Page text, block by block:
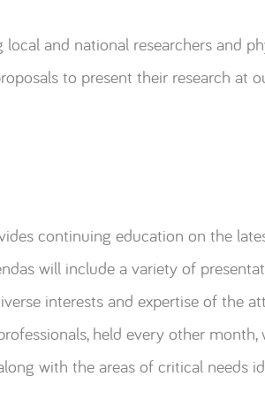
and national researchers and
to present their research at
continuing education on the
will include a variety of
interests and expertise of the
held every other month,
with the areas of critical needs